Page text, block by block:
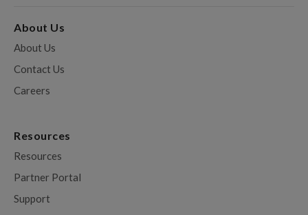
About Us
About Us
Contact Us
Careers
Resources
Resources
Partner Portal
Support